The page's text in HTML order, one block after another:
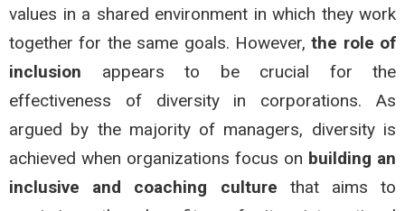
values in a shared environment in which they work
together for the same goals. However,the role of
inclusion appears to be crucial for the
effectiveness of diversity in corporations. As
argued by the majority of managers, diversity is
achieved when organizations focus on building an
inclusive and coaching culture that aims to